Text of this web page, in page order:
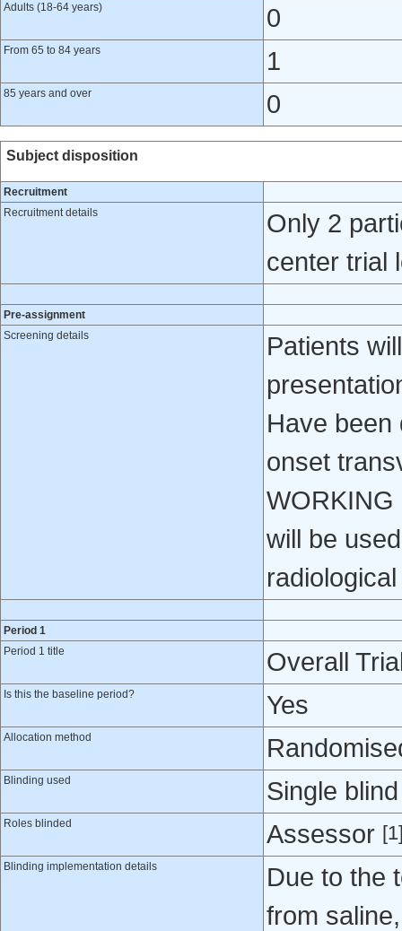
Adults (18-64 years) 0
From 65 to 84 years 1
85 years and over 0
Subject disposition
Recruitment
Recruitment details
Only 2
center trial
Pre-assignment
Screening details
Patients
Have been
onset
WORKING
will be
Period 1
Period 1 title
Overall
Is this the baseline period? Yes
Allocation method
Blinding used Single blind
Roles blinded Assessor
Blinding implementation details
Due to the
from